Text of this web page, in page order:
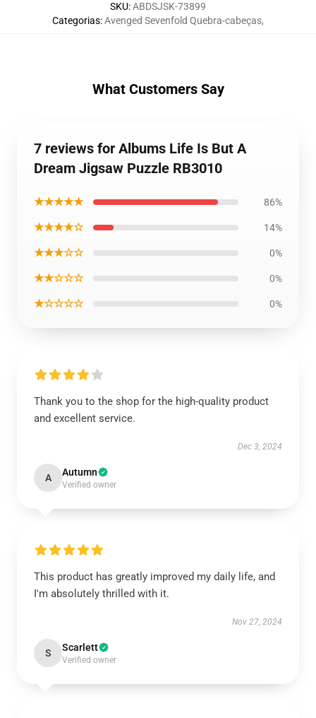
SKU:ABDSJSK-73899
Categorias:Avenged Sevenfold Quebra-cabeças,
What Customers Say
7 reviews for Albums Life Is But A
Dream Jigsaw Puzzle RB3010
★★★★★ 86%
★★★★☆ 14%
★★★☆☆ 0%
★★☆☆☆ 0%
★☆☆☆☆ 0%
Thank you to the shop for the high-quality product
and excellent service.
Dec 3, 2024
A Autumn
Verified owner
This product has greatly improved my daily life, and
I'm absolutely thrilled with it.
Nov 27, 2024
S Scarlett
Verified owner